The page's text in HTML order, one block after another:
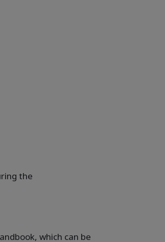
the
which can be